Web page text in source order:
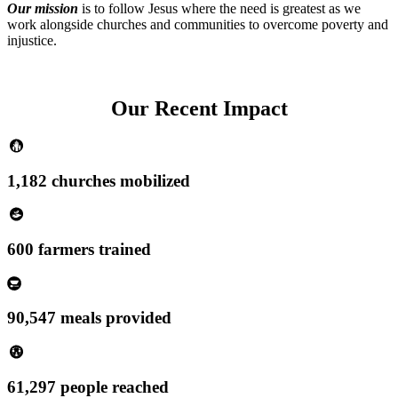
Our mission is to follow Jesus where the need is greatest as we
work alongside churches and communities to overcome poverty and
injustice.
Our Recent Impact
1,182 churches mobilized
600 farmers trained
90,547 meals provided
61,297 people reached